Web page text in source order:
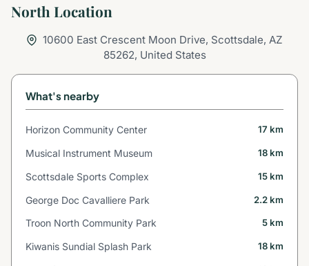
North Location
10600 East Crescent Moon Drive, Scottsdale, AZ
85262, United States
What's nearby
Horizon Community Center 17 km
Musical Instrument Museum 18 km
Scottsdale Sports Complex 15 km
George Doc Cavalliere Park 2.2 km
Troon North Community Park 5 km
Kiwanis Sundial Splash Park 18 km